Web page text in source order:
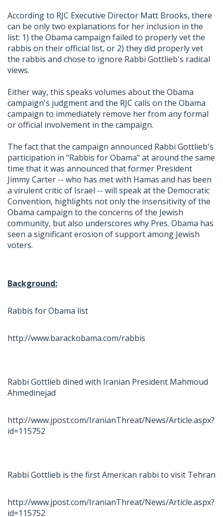
According to RJC Executive Director Matt Brooks, there
can be only two explanations for her inclusion in the
list: 1) the Obama campaign failed to properly vet the
rabbis on their official list, or 2) they did properly vet
the rabbis and chose to ignore Rabbi Gottlieb's radical
views.
Either way, this speaks volumes about the Obama
campaign's judgment and the RJC calls on the Obama
campaign to immediately remove her from any formal
or official involvement in the campaign.
The fact that the campaign announced Rabbi Gottlieb's
participation in "Rabbis for Obama" at around the same
time that it was announced that former President
Jimmy Carter -- who has met with Hamas and has been
a virulent critic of Israel -- will speak at the Democratic
Convention, highlights not only the insensitivity of the
Obama campaign to the concerns of the Jewish
community, but also underscores why Pres. Obama has
seen a significant erosion of support among Jewish
voters.
Background:
Rabbis for Obama list
http://www.barackobama.com/rabbis
Rabbi Gottlieb dined with Iranian President Mahmoud
Ahmedinejad
http://www.jpost.com/IranianThreat/News/Article.aspx?
id=115752
Rabbi Gottlieb is the first American rabbi to visit Tehran
http://www.jpost.com/IranianThreat/News/Article.aspx?
id=115752